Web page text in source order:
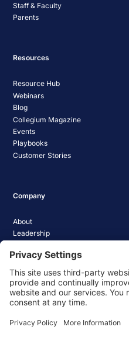
Staff & Faculty
Parents
Resources
Resource Hub
Webinars
Blog
Collegium Magazine
Events
Playbooks
Customer Stories
Company
About
Leadership
Media Coverage
News
Pathify Status
Contact Us